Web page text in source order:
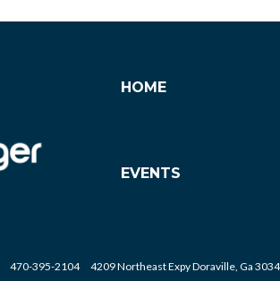
HOME
EVENTS
470-395-2104 4209 Northeast Expy Doraville, Ga